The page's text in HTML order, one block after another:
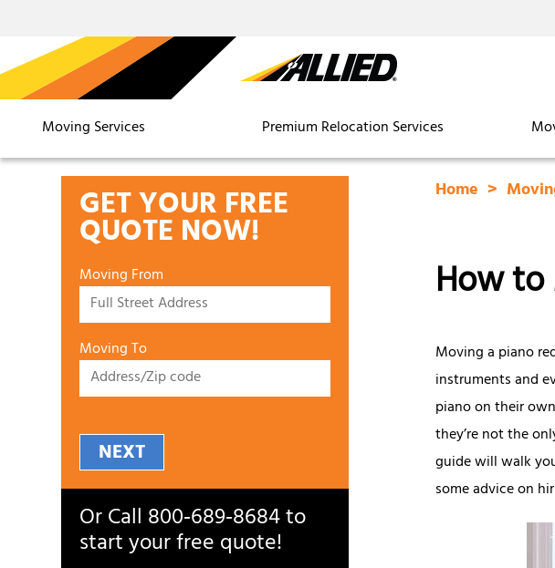
Moving Services Premium Relocation Services
GET YOUR FREE
QUOTE NOW!
Moving From
Moving To
NEXT
Or Call800‑689‑8684to
start your free quote!
Home
How
Moving a piano
instruments and
piano on their
they’re not the
guide will walk
some advice on